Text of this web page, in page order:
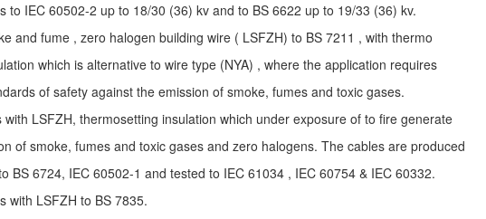
to IEC 60502-2 up to 18/30 (36) kv and to BS 6622 up to 19/33 (36) kv.
and fume , zero halogen building wire ( LSFZH) to BS 7211 , with thermo
which is alternative to wire type (NYA) , where the application requires
of safety against the emission of smoke, fumes and toxic gases.
with LSFZH, thermosetting insulation which under exposure of to fire generate
of smoke, fumes and toxic gases and zero halogens. The cables are produced
BS 6724, IEC 60502-1 and tested to IEC 61034 , IEC 60754 & IEC 60332.
with LSFZH to BS 7835.